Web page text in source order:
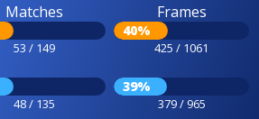
Matches
53 / 149
Frames
40%
425 / 1061
48 / 135
39%
379 / 965